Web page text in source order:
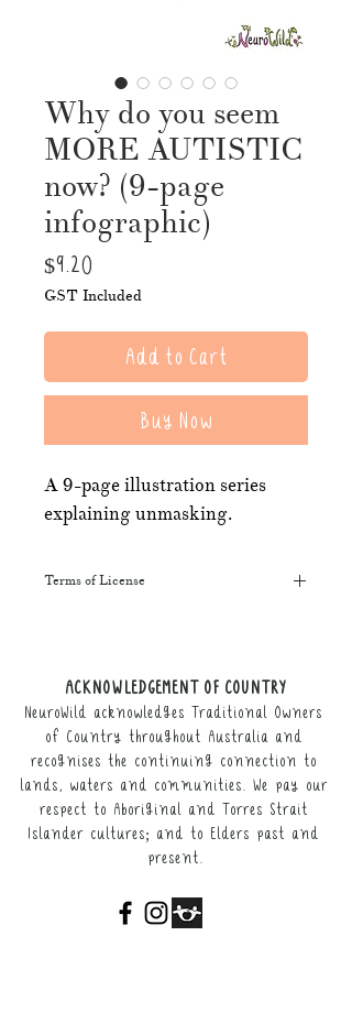
Why do you seem
MORE AUTISTIC
now? (9-page
infographic)
$9.20
GST Included
Add to Cart
Buy Now
A 9-page illustration series
explaining unmasking.
Terms of License
in training courses, workshops, and
webinars (please provide the product
link for participants).
It may not be resold, nor the digital
copy distributed.
This resource remains the intellectual
To enquire about additional uses of
ACKNOWLEDGEMENT OF COUNTRY
NeuroWild acknowledges Traditional Owners
of Country throughout Australia and
recognises the continuing connection to
lands, waters and communities. We pay our
respect to Aboriginal and Torres Strait
Islander cultures; and to Elders past and
present.